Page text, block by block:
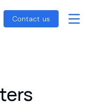
Contact us